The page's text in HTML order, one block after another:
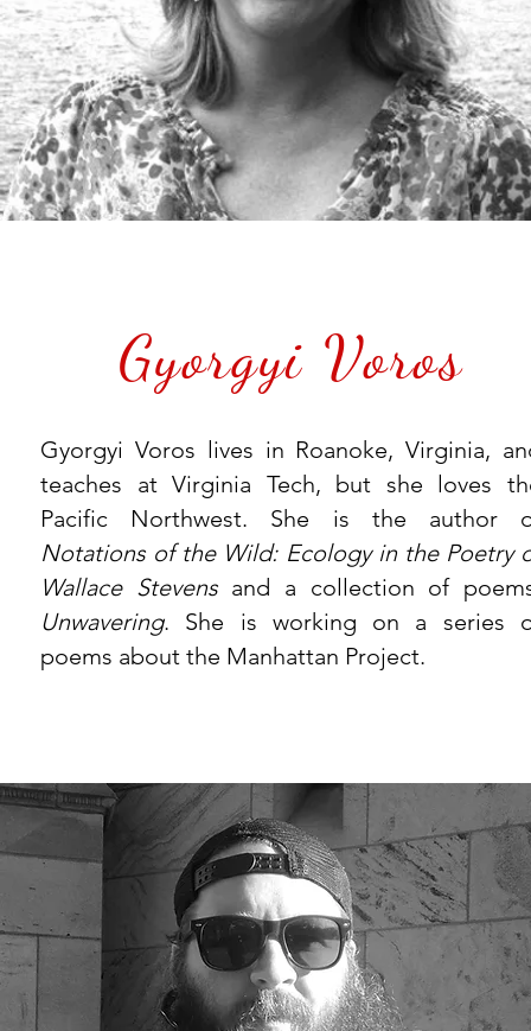
Gyorgyi Voros
Gyorgyi Voros lives in Roanoke, Virginia,
teaches at Virginia Tech, but she loves
Pacific Northwest. She is the author
Notations of the Wild: Ecology in the Poetry
Wallace Stevensand a collection of
Unwavering. She is working on a series
poems about the Manhattan Project.